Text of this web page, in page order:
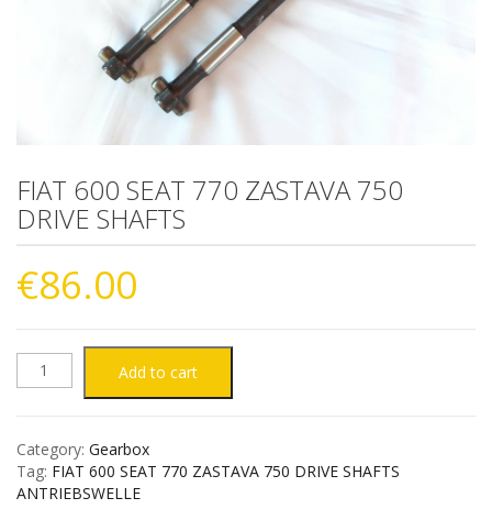
FIAT 600 SEAT 770 ZASTAVA 750
DRIVE SHAFTS
€86.00
FIAT
SEAT
Add to cart
Category: Gearbox
Tag: FIAT 600 SEAT 770 ZASTAVA 750 DRIVE SHAFTS
ANTRIEBSWELLE